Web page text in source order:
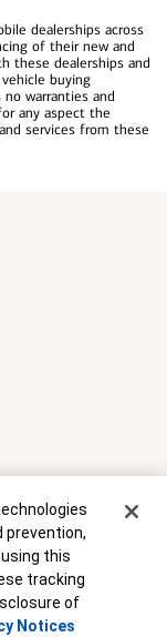
dealerships across
of their new and
these dealerships and
buying
warranties and
any aspect the
services from these
Lender
Credit and
apply. This
and conditions
prevention,
this
tracking
of
Notices